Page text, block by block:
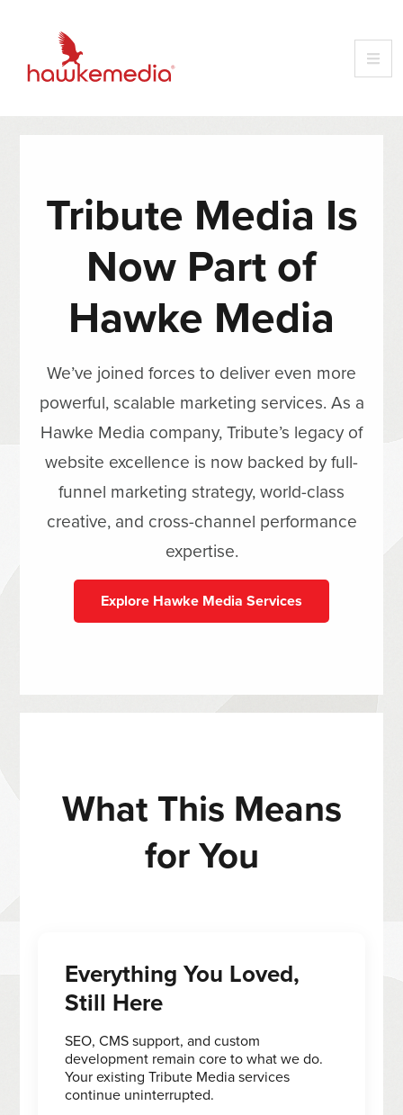
Tribute Media Is
Now Part of
Hawke Media
We’ve joined forces to deliver even more
powerful, scalable marketing services. As a
Hawke Media company, Tribute’s legacy of
website excellence is now backed by full-
funnel marketing strategy, world-class
creative, and cross-channel performance
expertise.
Explore Hawke Media Services
What This Means
for You
Everything You Loved,
Still Here
SEO, CMS support, and custom
development remain core to what we do.
Your existing Tribute Media services
continue uninterrupted.